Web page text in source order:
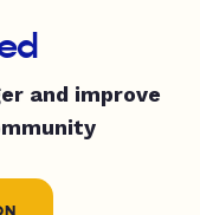
and improve